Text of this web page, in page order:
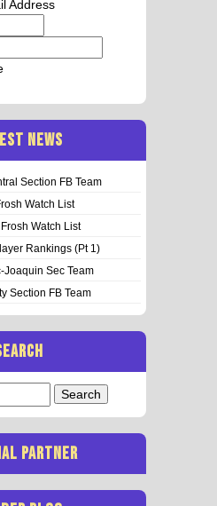
Address
NEWS
Section FB Team
Watch List
Watch List
Rankings (Pt 1)
Joaquin Sec Team
Section FB Team
PARTNER